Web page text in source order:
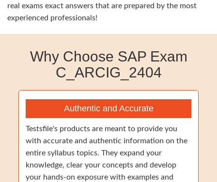
real exams exact answers that are prepared by the most
experienced professionals!
Why Choose SAP Exam
C_ARCIG_2404
Authentic and Accurate
Testsfile's products are meant to provide you
with accurate and authentic information on the
entire syllabus topics. They expand your
knowledge, clear your concepts and develop
your hands-on exposure with examples and